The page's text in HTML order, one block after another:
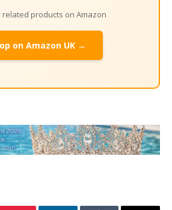
related products on Amazon
on Amazon UK →